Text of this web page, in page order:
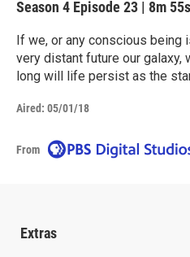
Season 4 Episode 23 | 8m 55s
If we, or any conscious being
very distant future our galaxy,
long will life persist as the
Aired: 05/01/18
From
Extras